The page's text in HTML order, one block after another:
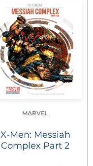
MARVEL
X-Men: Messiah
Complex Part 2